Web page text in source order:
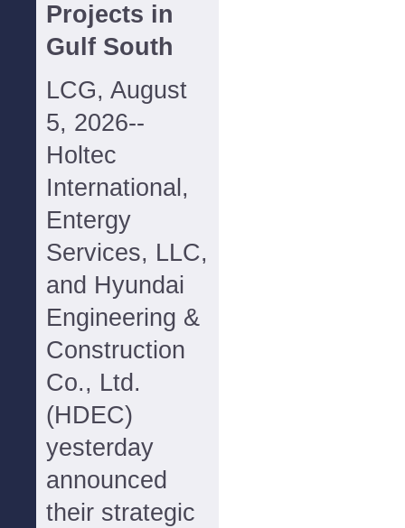
Projects in
Gulf South
LCG, August
5, 2026--
Holtec
International,
Entergy
Services, LLC,
and Hyundai
Engineering &
Construction
Co., Ltd.
(HDEC)
yesterday
announced
their strategic